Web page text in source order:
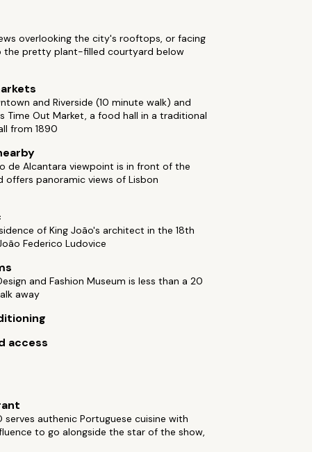
overlooking the city's rooftops, or facing
the pretty plant-filled courtyard below
and Riverside (10 minute walk) and
Time Out Market, a food hall in a traditional
from 1890
de Alcantara viewpoint is in front of the
offers panoramic views of Lisbon
of King João's architect in the 18th
Federico Ludovice
and Fashion Museum is less than a 20
away
access
serves authenic Portuguese cuisine with
to go alongside the star of the show,